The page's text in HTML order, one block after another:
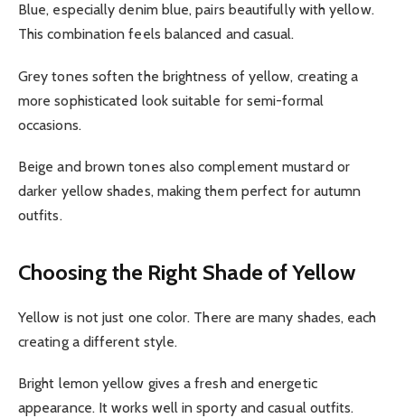
Blue, especially denim blue, pairs beautifully with yellow.
This combination feels balanced and casual.
Grey tones soften the brightness of yellow, creating a
more sophisticated look suitable for semi-formal
occasions.
Beige and brown tones also complement mustard or
darker yellow shades, making them perfect for autumn
outfits.
Choosing the Right Shade of Yellow
Yellow is not just one color. There are many shades, each
creating a different style.
Bright lemon yellow gives a fresh and energetic
appearance. It works well in sporty and casual outfits.